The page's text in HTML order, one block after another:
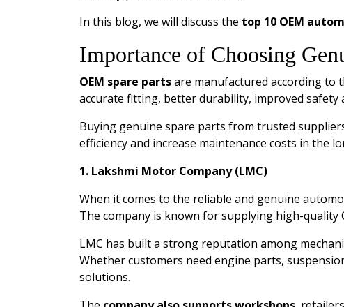
In this blog, we will discuss the top 10 OEM
Importance of Choosing
OEM spare partsare manufactured according to
accurate fitting, better durability, improved safety
Buying genuine spare parts from trusted
efficiency and increase maintenance costs in the
1. Lakshmi Motor Company (LMC)
When it comes to the reliable and genuine
The company is known for supplying high-
LMC has built a strong reputation among
Whether customers need engine parts,
solutions.